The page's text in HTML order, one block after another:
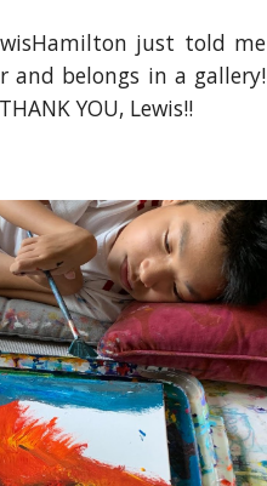
just told me
and belongs in a gallery!
YOU, Lewis!!